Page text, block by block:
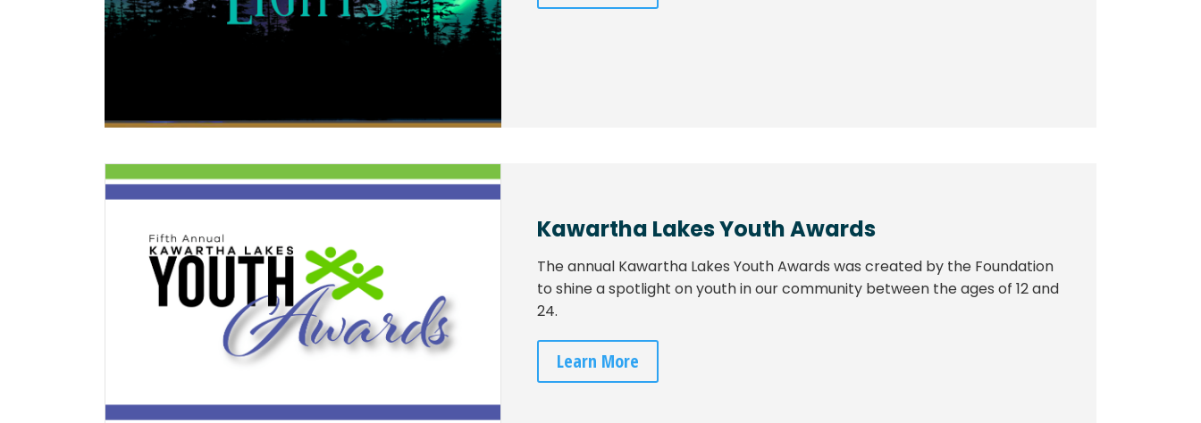
Kawartha Lakes Youth Awards
The annual Kawartha Lakes Youth Awards was created by the Foundation
to shine a spotlight on youth in our community between the ages of 12 and
24.
Learn More